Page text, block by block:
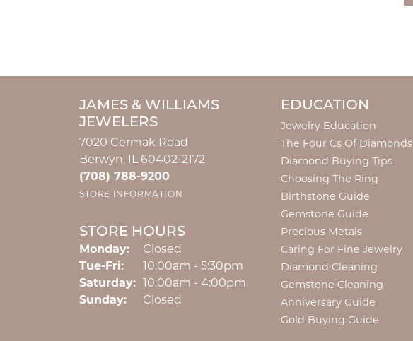
JAMES & WILLIAMS
JEWELERS
7020 Cermak Road
Berwyn, IL 60402-2172
(708) 788-9200
STORE INFORMATION
STORE HOURS
Monday:
Closed
Tue-Fri:Tuesday - Friday:
10:00am - 5:30pm
Saturday:
10:00am - 4:00pm
Sunday:
Closed
EDUCATION
Jewelry Education
The Four Cs Of Diamonds
Diamond Buying Tips
Choosing The Ring
Birthstone Guide
Gemstone Guide
Precious Metals
Caring For Fine Jewelry
Diamond Cleaning
Gemstone Cleaning
Anniversary Guide
Gold Buying Guide